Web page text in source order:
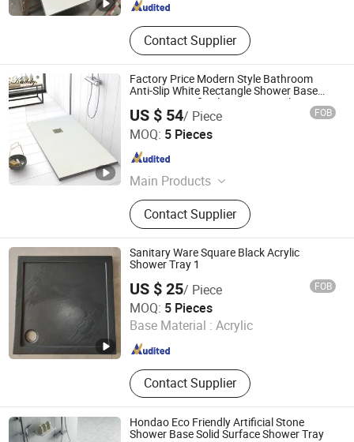
Contact Supplier
Factory Price Modern Style Bathroom
Anti-Slip White Rectangle Shower Base
Pan Long Artificial Stone Resin Shower
Tray
US $ 54/ Piece FOB
MOQ: 5 Pieces
Main Products
Toilet, Basin, Kitchen Sink
Contact Supplier
Guangdong Zhongtao Technology Co., Ltd.
Guangdong , China
Sanitary Ware Square Black Acrylic
Shower Tray 1
US $ 25/ Piece FOB
MOQ: 5 Pieces
Base Material : Acrylic
Contact Supplier
Anhui Dman Smart Home Co., Ltd.
Anhui , China Since 2020
Hondao Eco Friendly Artificial Stone
Shower Base Solid Surface Shower Tray